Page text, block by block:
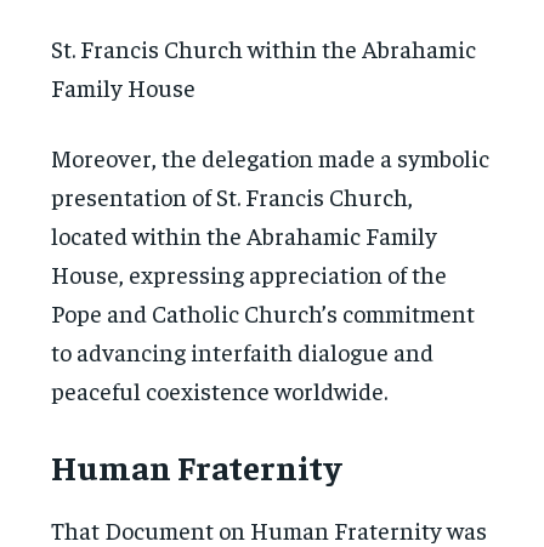
St. Francis Church within the Abrahamic
Family House
Moreover, the delegation made a symbolic
presentation of St. Francis Church,
located within the Abrahamic Family
House, expressing appreciation of the
Pope and Catholic Church’s commitment
to advancing interfaith dialogue and
peaceful coexistence worldwide.
Human Fraternity
That Document on Human Fraternity was